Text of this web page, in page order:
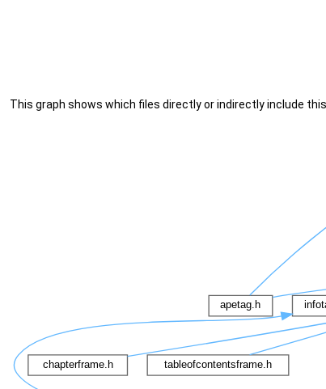
This graph shows which files directly or indirectly include